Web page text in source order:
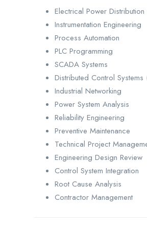
Electrical Power Distribution
Instrumentation Engineering
Process Automation
PLC Programming
SCADA Systems
Distributed Control Systems
Industrial Networking
Power System Analysis
Reliability Engineering
Preventive Maintenance
Technical Project
Engineering Design Review
Control System Integration
Root Cause Analysis
Contractor Management